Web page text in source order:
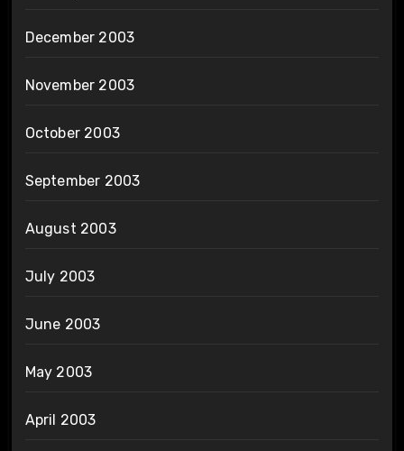
December 2003
November 2003
October 2003
September 2003
August 2003
July 2003
June 2003
May 2003
April 2003